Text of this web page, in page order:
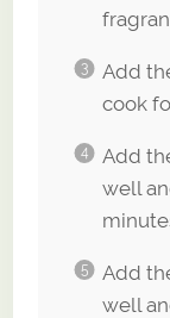
Add
cook
Add
well
Add
well